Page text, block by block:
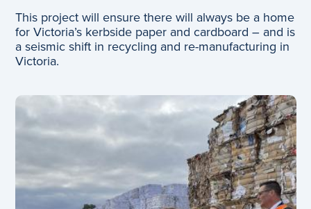
This project will ensure there will always be a home
for Victoria’s kerbside paper and cardboard – and is
a seismic shift in recycling and re-manufacturing in
Victoria.